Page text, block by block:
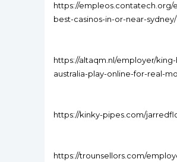
https://empleos.contatech.org/
best-casinos-in-or-near-sydney/
https://altaqm.nl/employer/
australia-play-online-for-real-
https://kinky-pipes.com/
https://trounsellors.com/